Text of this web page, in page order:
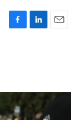
F
o
L
I
n
E